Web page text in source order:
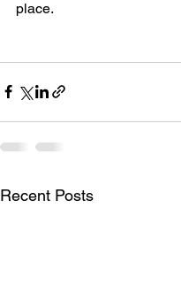
place.
Recent Posts